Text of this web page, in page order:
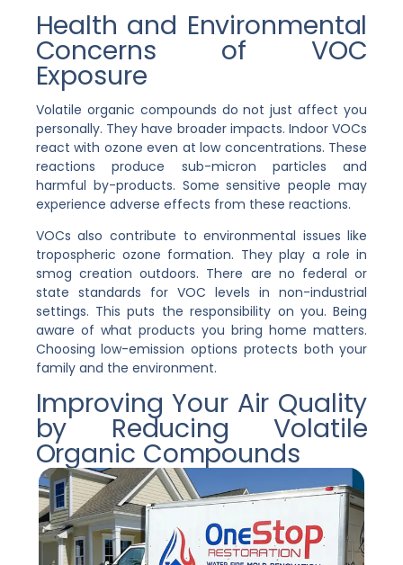
Health and Environmental
Concerns of VOC
Exposure
Volatile organic compounds do not just affect you
personally. They have broader impacts. Indoor VOCs
react with ozone even at low concentrations. These
reactions produce sub-micron particles and
harmful by-products. Some sensitive people may
experience adverse effects from these reactions.
VOCs also contribute to environmental issues like
tropospheric ozone formation. They play a role in
smog creation outdoors. There are no federal or
state standards for VOC levels in non-industrial
settings. This puts the responsibility on you. Being
aware of what products you bring home matters.
Choosing low-emission options protects both your
family and the environment.
Improving Your Air Quality
by Reducing Volatile
Organic Compounds